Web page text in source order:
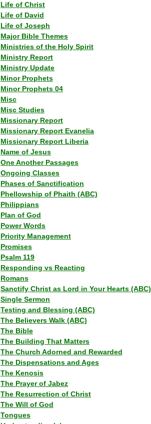
Life of Christ
Life of David
Life of Joseph
Major Bible Themes
Ministries of the Holy Spirit
Ministry Report
Ministry Update
Minor Prophets
Minor Prophets 04
Misc
Misc Studies
Missionary Report
Missionary Report Evanelia
Missionary Report Liberia
Name of Jesus
One Another Passages
Ongoing Classes
Phases of Sanctification
Phellowship of Phaith (ABC)
Philippians
Plan of God
Power Words
Priority Management
Promises
Psalm 119
Responding vs Reacting
Romans
Sanctify Christ as Lord in Your Hearts (ABC)
Single Sermon
Testing and Blessing (ABC)
The Believers Walk (ABC)
The Bible
The Building That Matters
The Church Adorned and Rewarded
The Dispensations and Ages
The Kenosis
The Prayer of Jabez
The Resurrection of Christ
The Will of God
Tongues